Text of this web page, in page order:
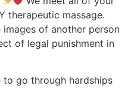
therapeutic massage.
of another person
of legal punishment in
to go through hardships